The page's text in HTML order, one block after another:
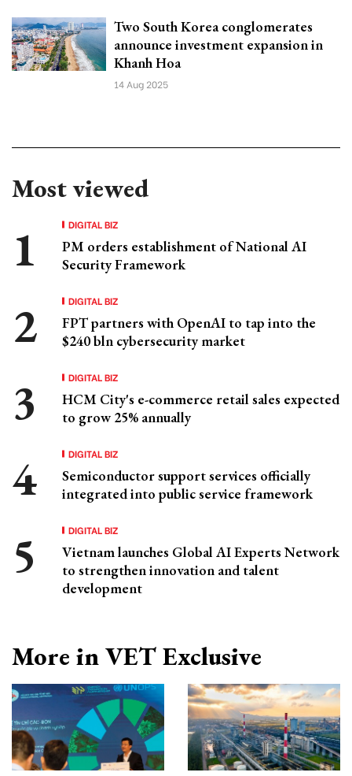
Two South Korea conglomerates
announce investment expansion in
Khanh Hoa
14 Aug 2025
Most viewed
DIGITAL BIZ
PM orders establishment of National AI
Security Framework
DIGITAL BIZ
FPT partners with OpenAI to tap into the
$240 bln cybersecurity market
DIGITAL BIZ
HCM City's e-commerce retail sales expected
to grow 25% annually
DIGITAL BIZ
Semiconductor support services officially
integrated into public service framework
DIGITAL BIZ
Vietnam launches Global AI Experts Network
to strengthen innovation and talent
development
More in VET Exclusive